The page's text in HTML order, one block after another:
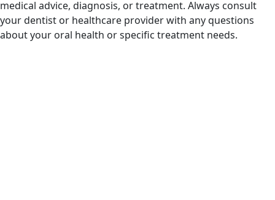
medical advice, diagnosis, or treatment. Always consult
your dentist or healthcare provider with any questions
about your oral health or specific treatment needs.